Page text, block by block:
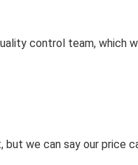
control team, which
but we can say our price